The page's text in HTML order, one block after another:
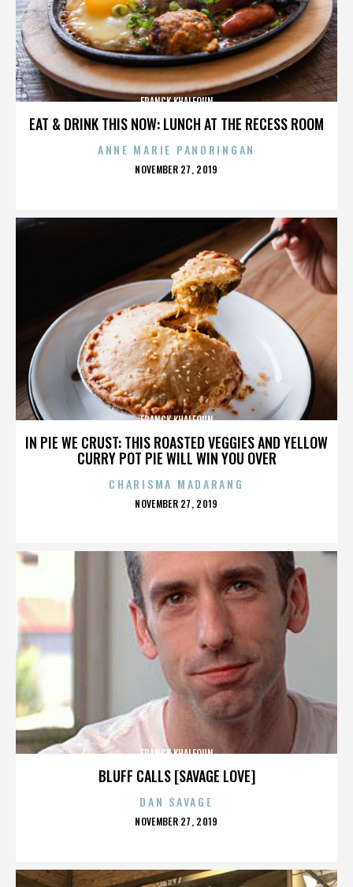
EAT & DRINK THIS NOW: LUNCH AT THE RECESS ROOM
FRANCK KHALFOUN
ANNE MARIE PANORINGAN
POSTED
NOVEMBER 27, 2019
IN PIE WE CRUST: THIS ROASTED VEGGIES AND YELLOW
CURRY POT PIE WILL WIN YOU OVER
FRANCK KHALFOUN
CHARISMA MADARANG
POSTED
NOVEMBER 27, 2019
BLUFF CALLS [SAVAGE LOVE]
FRANCK KHALFOUN
DAN SAVAGE
POSTED
NOVEMBER 27, 2019